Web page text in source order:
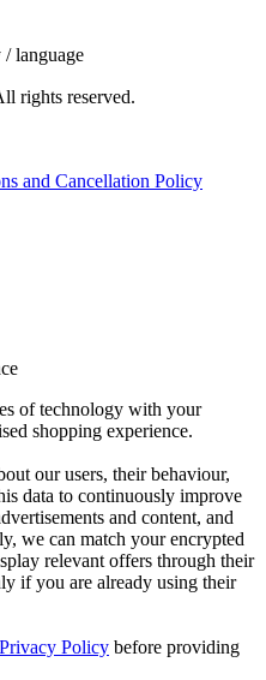
language
rights reserved.
and Cancellation Policy
of technology with your
shopping experience.
our users, their behaviour,
data to continuously improve
and content, and
we can match your encrypted
relevant offers through their
if you are already using their
Privacy Policy before providing